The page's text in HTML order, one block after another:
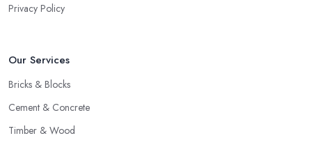
Privacy Policy
Our Services
Bricks & Blocks
Cement & Concrete
Timber & Wood